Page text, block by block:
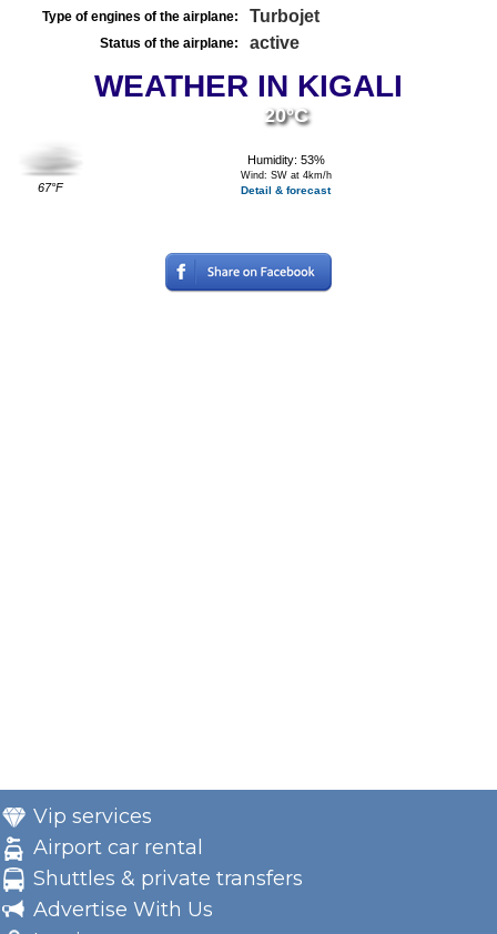
Type of engines of the airplane: Turbojet
Status of the airplane: active
WEATHER IN KIGALI
67°F
20°C
Humidity: 53%
Wind: SW at 4km/h
Detail & forecast
Vip services
Airport car rental
Shuttles & private transfers
Advertise With Us